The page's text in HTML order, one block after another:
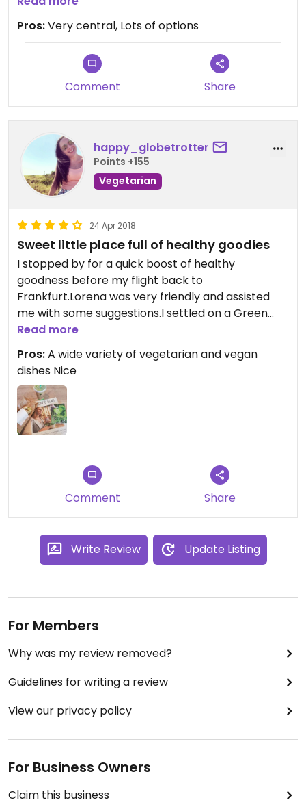
Pros:Very central, Lots of options
Comment Share
happy_globetrotter
Points +155
Vegetarian
24 Apr 2018
Sweet little place full of healthy goodies
I stopped by for a quick boost of healthy
goodness before my flight back to
Frankfurt.Lorena was very friendly and assisted
me with some suggestions.I settled on a Green
Smoothie,the Green Machine.Baby
road I grabbed a Paris wrap with goats
cheese,walnuts,dates and paprika.
Read more
Pros:A wide variety of vegetarian and vegan
dishes Nice
Comment Share
Write Review Update Listing
For Members
Why was my review removed?
Guidelines for writing a review
View our privacy policy
For Business Owners
Claim this business